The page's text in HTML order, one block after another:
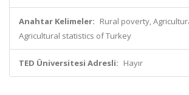
Anahtar Kelimeler: Rural poverty,
Agricultural statistics of Turkey
TED Üniversitesi Adresli: Hayır